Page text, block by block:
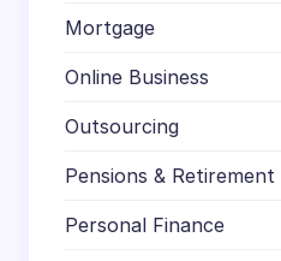
Mortgage
Online Business
Outsourcing
Pensions & Retirement
Personal Finance